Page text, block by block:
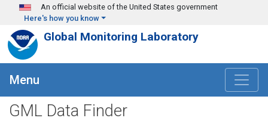
Skip to main content
An official website of the United States government
Here's how you know
Global Monitoring Laboratory
Menu
GML Data Finder